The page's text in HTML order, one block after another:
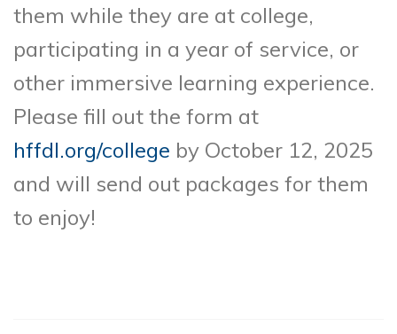
them while they are at college,
participating in a year of service, or
other immersive learning experience.
Please fill out the form at
hffdl.org/college by October 12, 2025
and will send out packages for them
to enjoy!